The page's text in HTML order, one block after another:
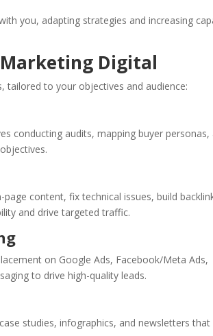
you, adapting strategies and increasing
Marketing Digital
tailored to your objectives and audience:
conducting audits, mapping buyer personas,
content, fix technical issues, build
and drive targeted traffic.
on Google Ads, Facebook/Meta Ads,
to drive high-quality leads.
studies, infographics, and newsletters that